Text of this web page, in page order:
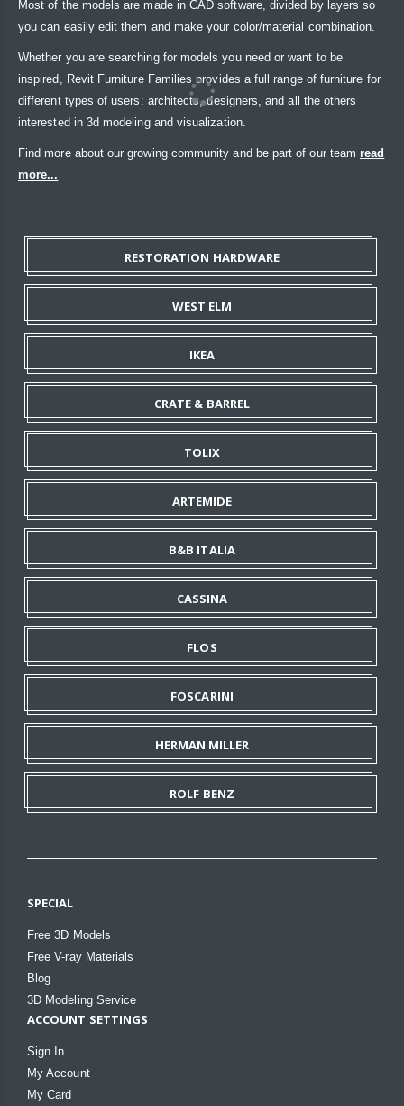
Most of the models are made in CAD software, divided by layers so
you can easily edit them and make your color/material combination.
Whether you are searching for models you need or want to be
inspired, Revit Furniture Families provides a full range of furniture for
different types of users: architects, designers, and all the others
interested in 3d modeling and visualization.
Find more about our growing community and be part of our team read
more...
RESTORATION HARDWARE
WEST ELM
IKEA
CRATE & BARREL
TOLIX
ARTEMIDE
B&B ITALIA
CASSINA
FLOS
FOSCARINI
HERMAN MILLER
ROLF BENZ
SPECIAL
Free 3D Models
Free V-ray Materials
Blog
3D Modeling Service
ACCOUNT SETTINGS
Sign In
My Account
My Card